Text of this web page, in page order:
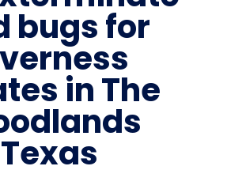
bugs for
in The
Texas